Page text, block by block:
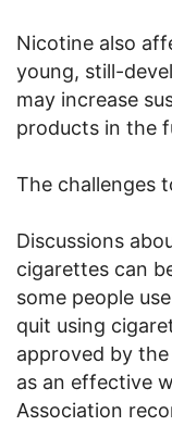
Nicotine also
young, still-
may increase
products in the
The challenges
Discussions
cigarettes can
some people
quit using
approved by
as an effective
Association